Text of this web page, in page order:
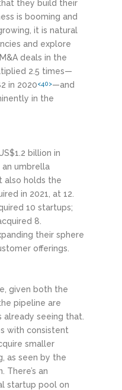
they build their
is booming and
it is natural
and explore
deals in the
2.5 times—
in 2020<40>—and
in the
billion in
an umbrella
also holds the
in 2021, at 12.
10 startups;
8.
their sphere
offerings.
given both the
pipeline are
already seeing that.
with consistent
smaller
as seen by the
an
startup pool on